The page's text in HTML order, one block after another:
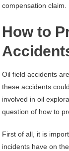
compensation claim.
How to
Oil field accidents
these accidents
involved in oil
question of how to
First of all, it is
incidents have on